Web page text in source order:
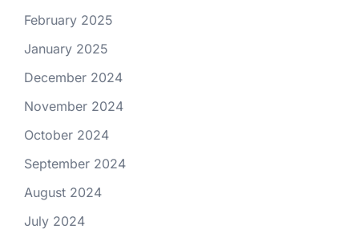
February 2025
January 2025
December 2024
November 2024
October 2024
September 2024
August 2024
July 2024